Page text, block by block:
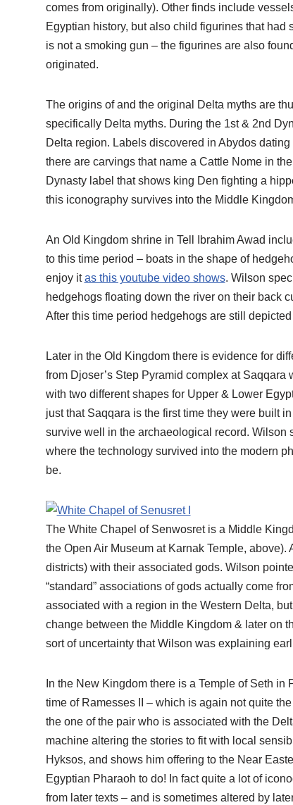
comes from originally). Other finds include
Egyptian history, but also child figurines that
is not a smoking gun – the figurines are also
originated.
The origins of and the original Delta myths are
specifically Delta myths. During the 1st & 2nd
Delta region. Labels discovered in Abydos
there are carvings that name a Cattle Nome in
Dynasty label that shows king Den fighting a
this iconography survives into the Middle
An Old Kingdom shrine in Tell Ibrahim Awad
to this time period – boats in the shape of
enjoy itas this youtube video shows. Wilson
hedgehogs floating down the river on their back
After this time period hedgehogs are still
Later in the Old Kingdom there is evidence for
from Djoser’s Step Pyramid complex at
with two different shapes for Upper & Lower
just that Saqqara is the first time they were built
survive well in the archaeological record. Wilson
where the technology survived into the modern
be.
The White Chapel of Senwosret is a Middle
the Open Air Museum at Karnak Temple,
districts) with their associated gods. Wilson
“standard” associations of gods actually come
associated with a region in the Western Delta,
change between the Middle Kingdom & later on
sort of uncertainty that Wilson was explaining
In the New Kingdom there is a Temple of Seth
time of Ramesses II – which is again not quite
the one of the pair who is associated with the
machine altering the stories to fit with local
Hyksos, and shows him offering to the Near
Egyptian Pharaoh to do! In fact quite a lot of
from later texts – and is sometimes altered by